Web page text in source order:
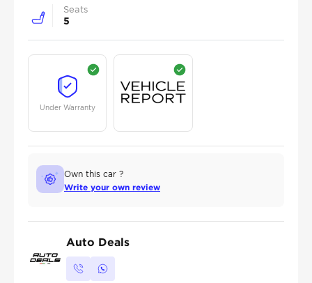
Seats
5
Under Warranty
Own this car ?
Write your own review
Auto Deals